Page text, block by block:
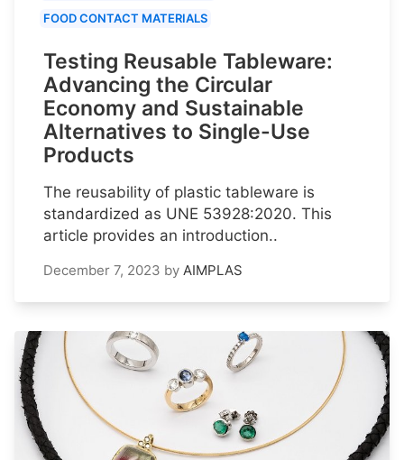
FOOD CONTACT MATERIALS
Testing Reusable Tableware:
Advancing the Circular
Economy and Sustainable
Alternatives to Single-Use
Products
The reusability of plastic tableware is
standardized as UNE 53928:2020. This
article provides an introduction..
December 7, 2023 by AIMPLAS